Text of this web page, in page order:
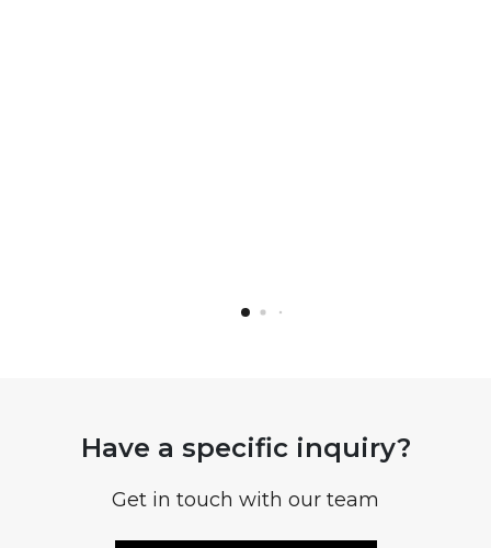
Have a specific inquiry?
Get in touch with our team